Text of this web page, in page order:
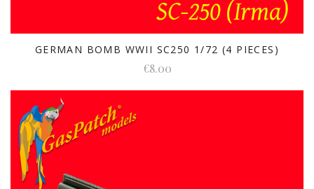
GERMAN BOMB WWII SC250 1/72 (4 PIECES)
€8.00